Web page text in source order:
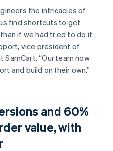
the intricacies of
find shortcuts to get
if we had tried to do it
vice president of
“Our team now
and build on their own.”
and 60%
value, with